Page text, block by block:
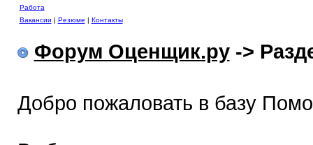
Работа
Вакансии | Резюме | Контакты
Форум Оценщик.ру->
Добро пожаловать в базу